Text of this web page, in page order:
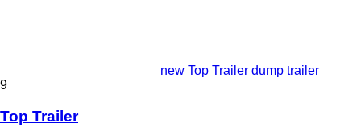
new Top Trailer dump trailer
9
Top Trailer